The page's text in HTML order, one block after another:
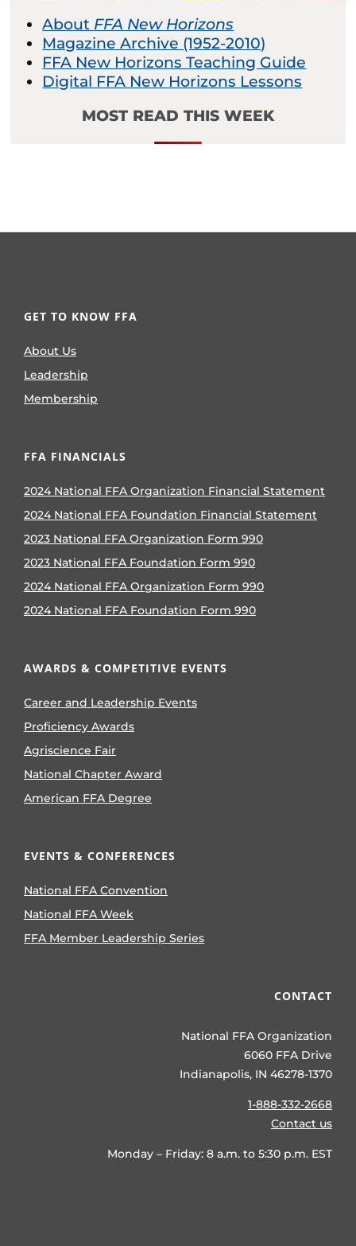
About FFA New Horizons
Magazine Archive (1952-2010)
FFA New Horizons Teaching Guide
Digital FFA New Horizons Lessons
MOST READ THIS WEEK
GET TO KNOW FFA
About Us
Leadership
Membership
FFA FINANCIALS
2024 National FFA Organization Financial Statement
2024 National FFA Foundation Financial Statement
2023 National FFA Organization Form 990
2023 National FFA Foundation Form 990
2024 National FFA Organization Form 990
2024 National FFA Foundation Form 990
AWARDS & COMPETITIVE EVENTS
Career and Leadership Events
Proficiency Awards
Agriscience Fair
National Chapter Award
American FFA Degree
EVENTS & CONFERENCES
National FFA Convention
National FFA Week
FFA Member Leadership Series
CONTACT
National FFA Organization
6060 FFA Drive
Indianapolis, IN 46278-1370
1-888-332-2668
Contact us
Monday – Friday: 8 a.m. to 5:30 p.m. EST